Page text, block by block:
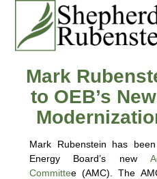
Mark
to OEB’s
Mark Rubenstein has
Energy Board’s new
Committee (AMC). The